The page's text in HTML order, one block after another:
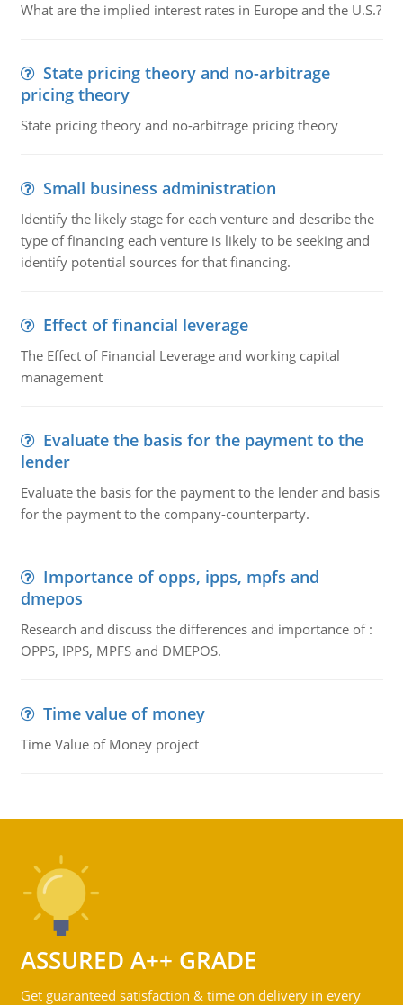
What are the implied interest rates in Europe and the U.S.?
State pricing theory and no-arbitrage
pricing theory
State pricing theory and no-arbitrage pricing theory
Small business administration
Identify the likely stage for each venture and describe the
type of financing each venture is likely to be seeking and
identify potential sources for that financing.
Effect of financial leverage
The Effect of Financial Leverage and working capital
management
Evaluate the basis for the payment to the
lender
Evaluate the basis for the payment to the lender and basis
for the payment to the company-counterparty.
Importance of opps, ipps, mpfs and
dmepos
Research and discuss the differences and importance of :
OPPS, IPPS, MPFS and DMEPOS.
Time value of money
Time Value of Money project
ASSURED A++ GRADE
Get guaranteed satisfaction & time on delivery in every